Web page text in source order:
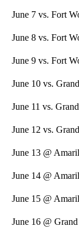
June 7 vs. Fort
June 8 vs. Fort
June 9 vs. Fort
June 10 vs.
June 11 vs.
June 12 vs.
June 13 @
June 14 @
June 15 @
June 16 @